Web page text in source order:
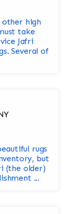
high
take
Jafri
Several of
rugs
but
(the older)
...